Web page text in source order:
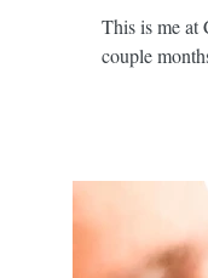
This is me at
couple